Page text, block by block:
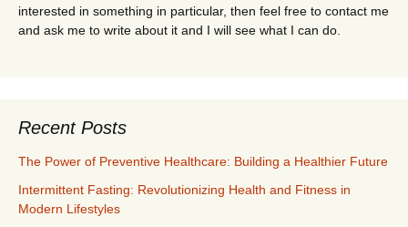
interested in something in particular, then feel free to contact me
and ask me to write about it and I will see what I can do.
Recent Posts
The Power of Preventive Healthcare: Building a Healthier Future
Intermittent Fasting: Revolutionizing Health and Fitness in
Modern Lifestyles